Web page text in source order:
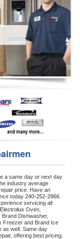
a same day or next day
industry average
price. Have an
today 240-252-2966
servicing all
Electrolux
Brand Dishwasher,
Freezer and Brand Ice
as well. Same day
offering best pricing,